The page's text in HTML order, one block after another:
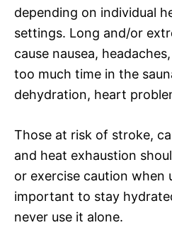
depending on individual
settings. Long and/or
cause nausea,
too much time in the
dehydration, heart
Those at risk of stroke,
and heat exhaustion
or exercise caution when
important to stay
never use it alone.